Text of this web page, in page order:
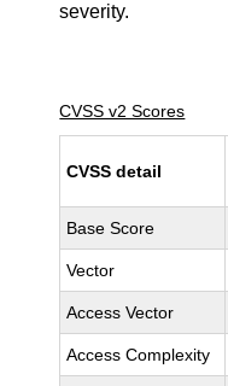
severity.
CVSS v2 Scores
CVSS detail
Base Score
Vector
Access Vector
Access Complexity